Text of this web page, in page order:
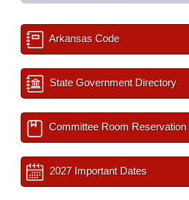
Arkansas Code
State Government Directory
Committee Room Reservation
2027 Important Dates